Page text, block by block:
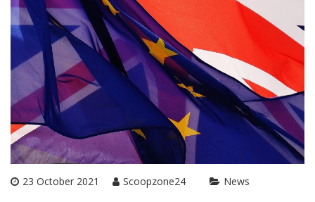
23 October 2021 Scoopzone24 News